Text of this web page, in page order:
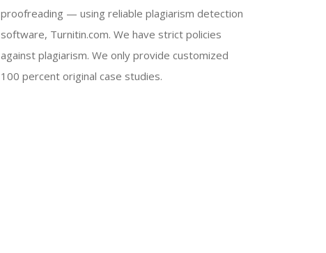
proofreading — using reliable plagiarism detection
software, Turnitin.com. We have strict policies
against plagiarism. We only provide customized
100 percent original case studies.